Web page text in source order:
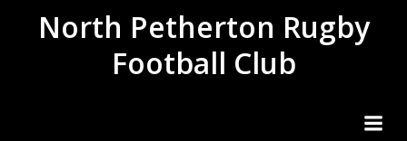
to
content
North Petherton Rugby
Football Club